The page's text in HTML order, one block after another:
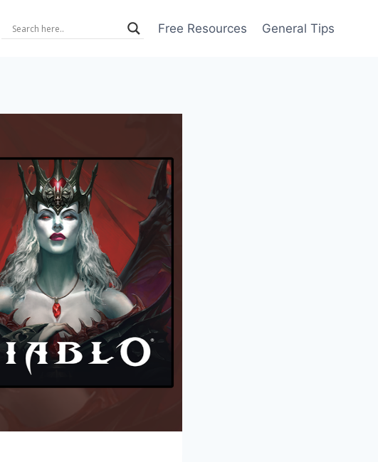
Free Resources General Tips